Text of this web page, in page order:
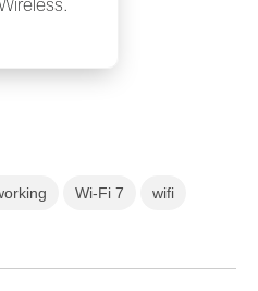
Wi-Fi 7 wifi